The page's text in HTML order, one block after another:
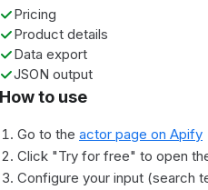
Pricing
Product details
Data export
JSON output
How to use
Go to the actor page on Apify
Click "Try for free" to open
Configure your input (search